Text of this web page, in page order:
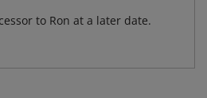
to Ron at a later date.